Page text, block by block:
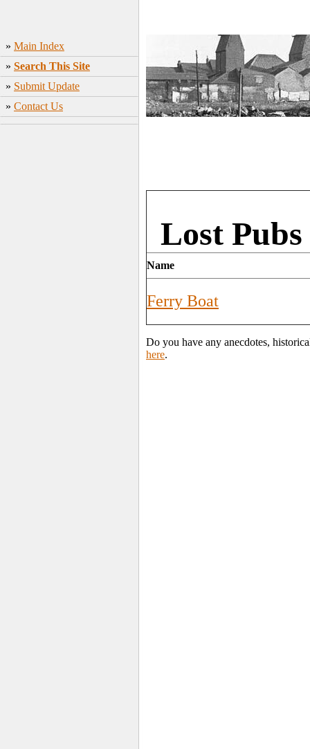
» Main Index
» Search This Site
» Submit Update
» Contact Us
Lost
Name
Ferry Boat
Do you have any anecdotes,
here.